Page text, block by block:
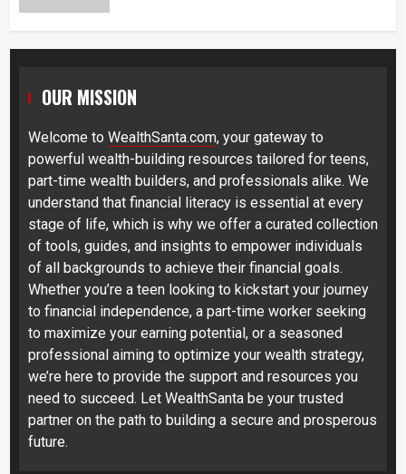
OUR MISSION
Welcome to WealthSanta.com, your gateway to
powerful wealth-building resources tailored for teens,
part-time wealth builders, and professionals alike. We
understand that financial literacy is essential at every
stage of life, which is why we offer a curated collection
of tools, guides, and insights to empower individuals
of all backgrounds to achieve their financial goals.
Whether you’re a teen looking to kickstart your journey
to financial independence, a part-time worker seeking
to maximize your earning potential, or a seasoned
professional aiming to optimize your wealth strategy,
we’re here to provide the support and resources you
need to succeed. Let WealthSanta be your trusted
partner on the path to building a secure and prosperous
future.